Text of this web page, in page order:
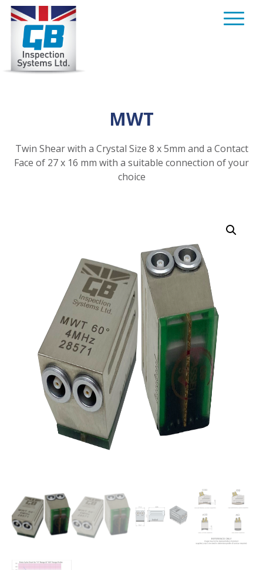
Skip
content
MWT
Twin Shear with a Crystal Size 8 x 5mm and a Contact
Face of 27 x 16 mm with a suitable connection of your
choice